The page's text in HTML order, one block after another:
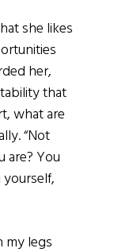
she likes
her,
that
what are
“Not
are? You
my legs